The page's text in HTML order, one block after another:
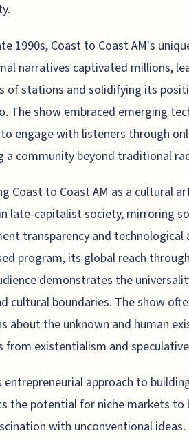
1990s, Coast to Coast AM's
narratives captivated millions,
of stations and solidifying its
The show embraced emerging
engage with listeners through
a community beyond traditional
Coast to Coast AM as a cultural
late-capitalist society, mirroring
transparency and technological
program, its global reach
demonstrates the
cultural boundaries. The show
about the unknown and human
from existentialism and
entrepreneurial approach to
the potential for niche markets to
with unconventional